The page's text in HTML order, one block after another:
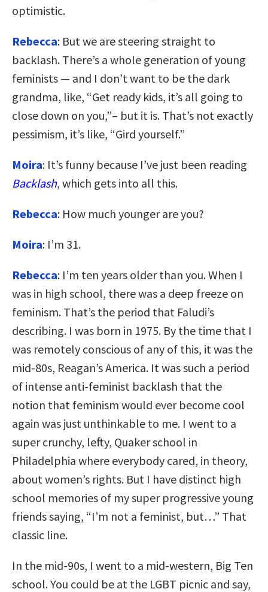
optimistic.
Rebecca: But we are steering straight to
backlash. There’s a whole generation of young
feminists — and I don’t want to be the dark
grandma, like, “Get ready kids, it’s all going to
close down on you,”– but it is. That’s not exactly
pessimism, it’s like, “Gird yourself.”
Moira: It’s funny because I’ve just been reading
Backlash, which gets into all this.
Rebecca: How much younger are you?
Moira: I’m 31.
Rebecca: I’m ten years older than you. When I
was in high school, there was a deep freeze on
feminism. That’s the period that Faludi’s
describing. I was born in 1975. By the time that I
was remotely conscious of any of this, it was the
mid-80s, Reagan’s America. It was such a period
of intense anti-feminist backlash that the
notion that feminism would ever become cool
again was just unthinkable to me. I went to a
super crunchy, lefty, Quaker school in
Philadelphia where everybody cared, in theory,
about women’s rights. But I have distinct high
school memories of my super progressive young
friends saying, “I’m not a feminist, but…” That
classic line.
In the mid-90s, I went to a mid-western, Big Ten
school. You could be at the LGBT picnic and say,